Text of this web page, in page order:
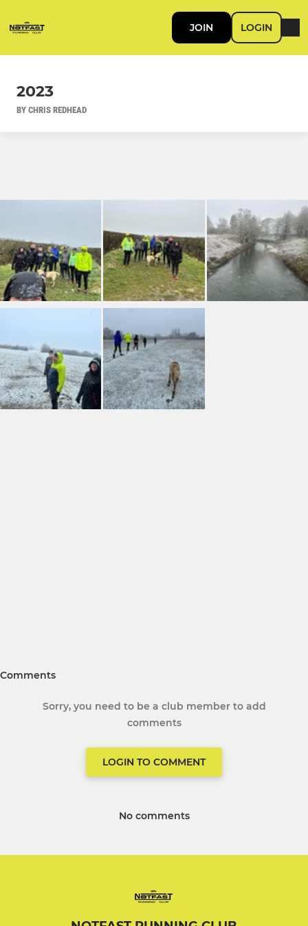
JOIN LOGIN
2023
BY CHRIS REDHEAD
Comments
Sorry, you need to be a club member to add
comments
LOGIN TO COMMENT
No comments